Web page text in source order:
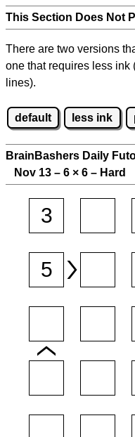
This Section Does Not
There are two versions
one that requires less ink
lines).
default less ink
BrainBashers Daily
Nov 13 – 6 × 6 – Hard